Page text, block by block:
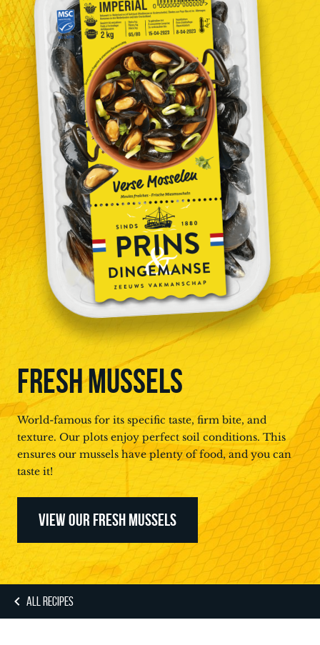
FRESH MUSSELS
World-famous for its specific taste, firm bite, and
texture. Our plots enjoy perfect soil conditions. This
ensures our mussels have plenty of food, and you can
taste it!
VIEW OUR FRESH MUSSELS
ALL RECIPES